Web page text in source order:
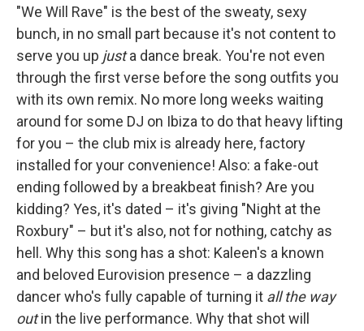
"We Will Rave" is the best of the sweaty, sexy
bunch, in no small part because it's not content to
serve you up justa dance break. You're not even
through the first verse before the song outfits you
with its own remix. No more long weeks waiting
around for some DJ on Ibiza to do that heavy lifting
for you – the club mix is already here, factory
installed for your convenience! Also: a fake-out
ending followed by a breakbeat finish? Are you
kidding? Yes, it's dated – it's giving "Night at the
Roxbury" – but it's also, not for nothing, catchy as
hell. Why this song has a shot: Kaleen's a known
and beloved Eurovision presence – a dazzling
dancer who's fully capable of turning it all the way
outin the live performance. Why that shot will